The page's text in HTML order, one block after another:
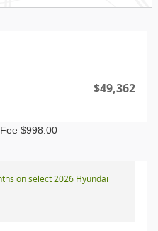
$49,362
$998.00
on select 2026 Hyundai